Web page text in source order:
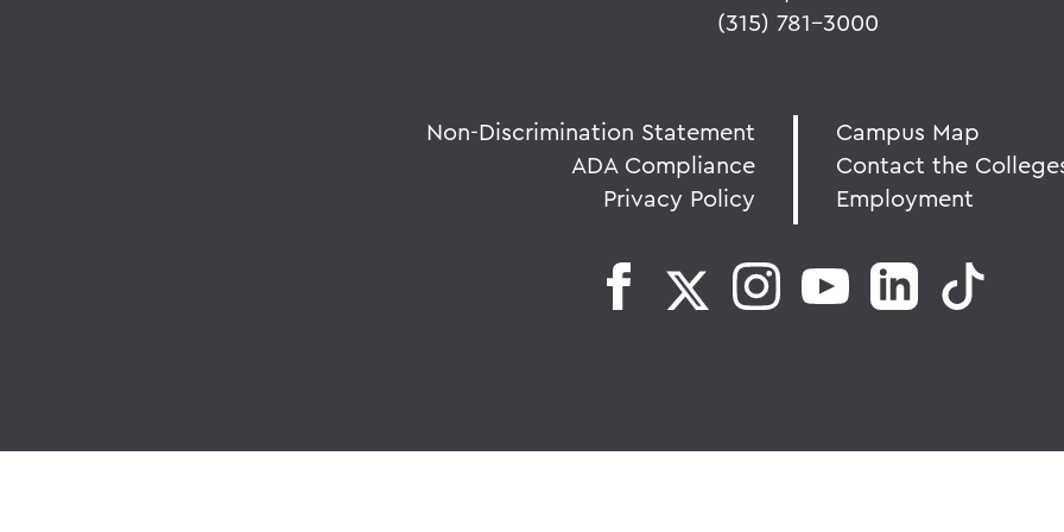
(315) 781-3000
Non-Discrimination Statement
ADA Compliance
Privacy Policy
Campus Map
Contact the
Employment